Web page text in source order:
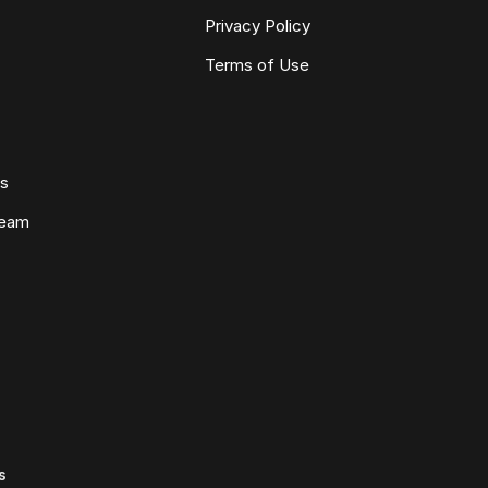
Privacy Policy
Terms of Use